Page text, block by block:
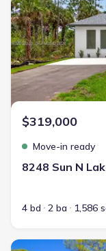
$319,000
Move-in ready
8248 Sun N
4 bd 2 ba 1,586
New construction